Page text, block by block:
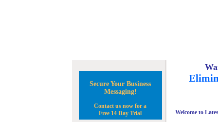
Secure Your Business
Messaging!
Contact us now for a
Free 14 Day Trial
Welcome to